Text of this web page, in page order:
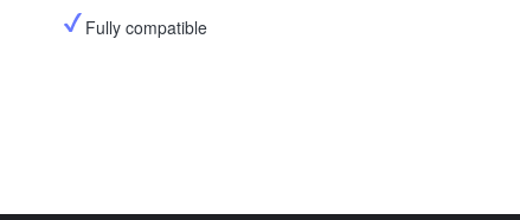
Fully compatible